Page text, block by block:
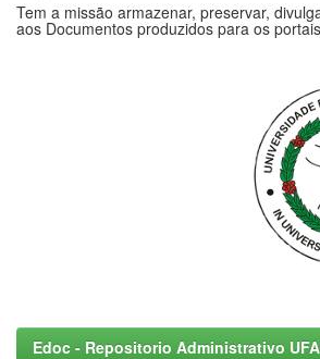
Tem a missão armazenar, preservar,
aos Documentos produzidos para os
Edoc - Repositorio Administrativo